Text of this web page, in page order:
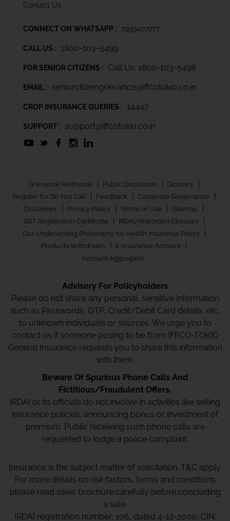
Contact Us
CONNECT ON WHATSAPP : 7993407777
CALL US : 1800-103-5499
FOR SENIOR CITIZENS : Call Us: 1800-103-5498
EMAIL : seniorcitizengrievance@iffcotokio.co.in
CROP INSURANCE QUERIES : 14447
SUPPORT : support@iffcotokio.co.in
Grievance Redressal | Public Disclosure | Glossary |
Register for Do Not Call | Feedback | Corporate Governance |
Disclaimer | Privacy Policy | Terms of Use | Sitemap |
GST Registration Certificate | IRDAI/Important Circulars |
Our Underwriting Philosophy for Health Insurance Policy |
Products Withdrawn | E-Insurance Account |
Account Aggregator
Advisory For Policyholders
Please do not share any personal, sensitive information
such as Passwords, OTP, Credit/Debit Card details, etc.
to unknown individuals or sources. We urge you to
contact us if someone posing to be from IFFCO-TOKIO
General Insurance requests you to share this information
with them.
Beware Of Spurious Phone Calls And
Fictitious/Fraudulent Offers.
IRDAI or its officials do not involve in activities like selling
insurance policies, announcing bonus or investment of
premium. Public receiving such phone calls are
requested to lodge a police complaint.
Insurance is the subject matter of solicitation. T&C apply.
For more details on risk factors, terms and conditions
please read sales brochure carefully before concluding
a sale.
IRDAI registration number: 106, dated 4-12-2000, CIN: